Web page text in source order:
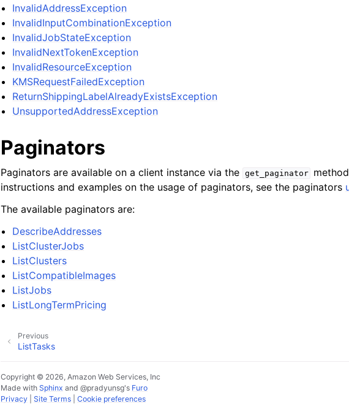
InvalidAddressException
InvalidInputCombinationException
InvalidJobStateException
InvalidNextTokenException
InvalidResourceException
KMSRequestFailedException
ReturnShippingLabelAlreadyExistsException
UnsupportedAddressException
Paginators
Paginators are available on a client instance via the get_paginator
instructions and examples on the usage of paginators, see the paginators
The available paginators are:
DescribeAddresses
ListClusterJobs
ListClusters
ListCompatibleImages
ListJobs
ListLongTermPricing
Previous
ListTasks
Copyright © 2026, Amazon Web Services, Inc
Made with Sphinx and @pradyunsg's Furo
Privacy
Site Terms Cookie preferences